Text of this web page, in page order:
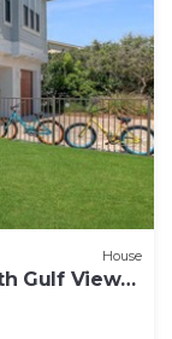
House
Gulf Views